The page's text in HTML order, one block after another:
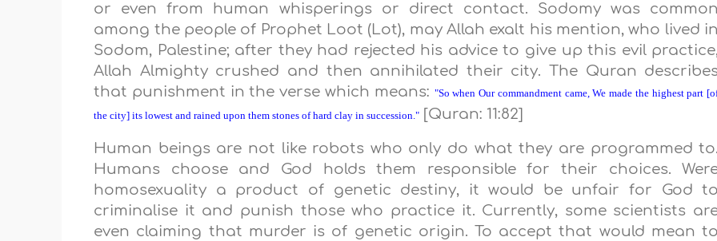
or even from human whisperings or direct contact. Sodomy was common
among the people of Prophet Loot (Lot), may Allah exalt his mention, who lived in
Sodom, Palestine; after they had rejected his advice to give up this evil
Allah Almighty crushed and then annihilated their city. The Quran
that punishment in the verse which means: "So when Our commandment came, We made the highest part
the city] its lowest and rained upon them stones of hard clay in succession." [Quran: 11:82]
Human beings are not like robots who only do what they are programmed to.
Humans choose and God holds them responsible for their choices.
homosexuality a product of genetic destiny, it would be unfair for God to
criminalise it and punish those who practice it. Currently, some scientists
even claiming that murder is of genetic origin. To accept that would mean to